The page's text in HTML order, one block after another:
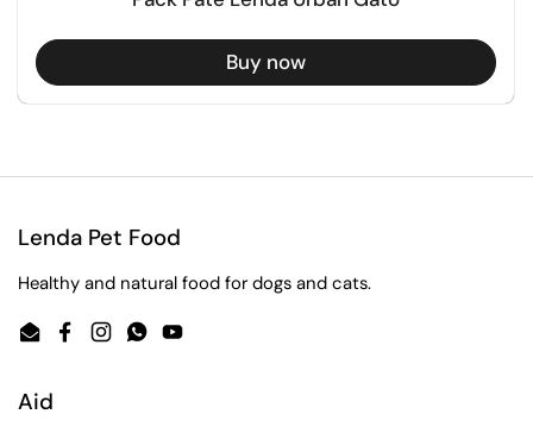
Buy now
Lenda Pet Food
Healthy and natural food for dogs and cats.
EmailFacebook
Instagram
WhatsApp
YouTube
Aid